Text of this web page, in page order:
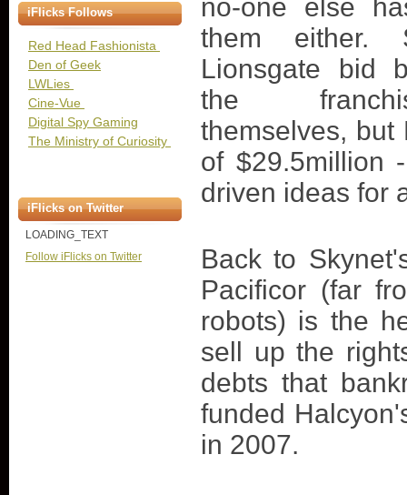
iFlicks Follows
Red Head Fashionista
Den of Geek
LWLies
Cine-Vue
Digital Spy Gaming
The Ministry of Curiosity
iFlicks on Twitter
LOADING_TEXT
Follow iFlicks on Twitter
no-one else
them either.
Lionsgate bid
the
themselves, but
of $29.5million
driven ideas for
Back to
Pacificor (far
robots) is the
sell up the
debts that
funded
in 2007.